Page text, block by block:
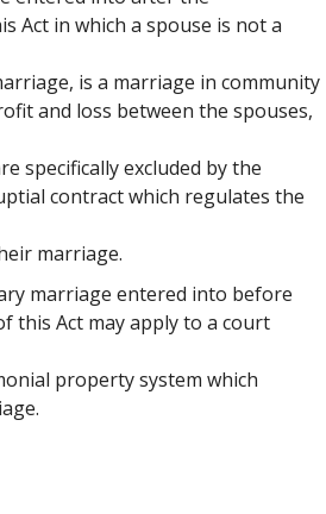
Act in which a spouse is not a
is a marriage in community
and loss between the spouses,
specifically excluded by the
contract which regulates the
marriage.
marriage entered into before
this Act may apply to a court
property system which